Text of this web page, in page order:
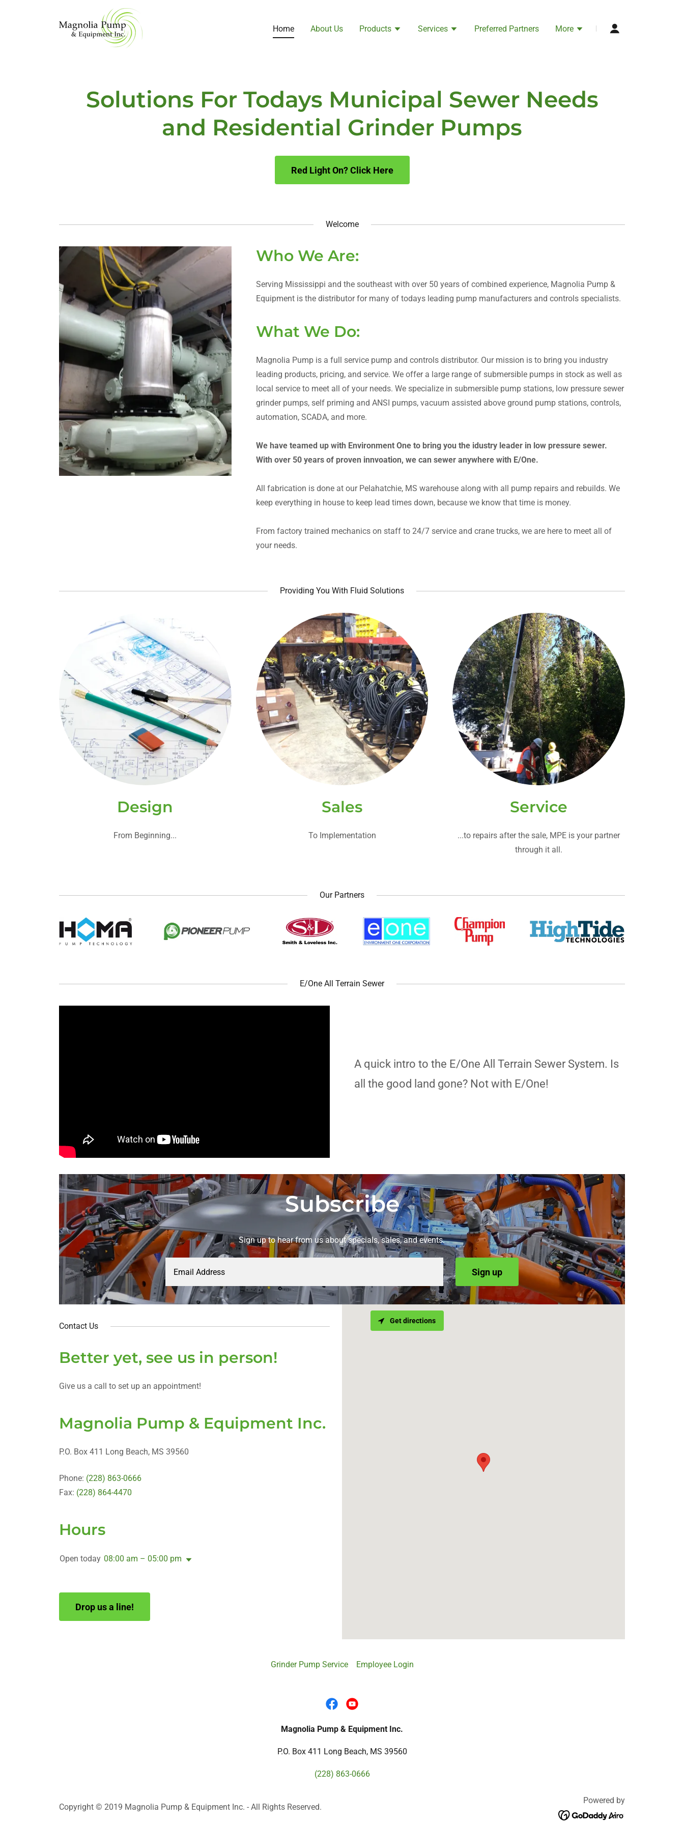
Home About Us Products Services Preferred Partners More
Solutions For Todays Municipal Sewer Needs
and Residential Grinder Pumps
Red Light On? Click Here
Welcome
Who We Are:
Serving Mississippi and the southeast with over 50 years of combined experience, Magnolia Pump &
Equipment is the distributor for many of todays leading pump manufacturers and controls specialists.
What We Do:
Magnolia Pump is a full service pump and controls distributor. Our mission is to bring you industry
leading products, pricing, and service. We offer a large range of submersible pumps in stock as well as
local service to meet all of your needs. We specialize in submersible pump stations, low pressure sewer
grinder pumps, self priming and ANSI pumps, vacuum assisted above ground pump stations, controls,
automation, SCADA, and more.
We have teamed up with Environment One to bring you the idustry leader in low pressure sewer.
With over 50 years of proven innvoation, we can sewer anywhere with E/One.
All fabrication is done at our Pelahatchie, MS warehouse along with all pump repairs and rebuilds. We
keep everything in house to keep lead times down, because we know that time is money.
From factory trained mechanics on staff to 24/7 service and crane trucks, we are here to meet all of
your needs.
Providing You With Fluid Solutions
Design
From Beginning...
Sales
To Implementation
Service
...to repairs after the sale, MPE is your partner
through it all.
Our Partners
E/One All Terrain Sewer
A quick intro to the E/One All Terrain Sewer System. Is
all the good land gone? Not with E/One!
Subscribe
Sign up to hear from us about specials, sales, and events.
Email Address Sign up
Contact Us
Better yet, see us in person!
Give us a call to set up an appointment!
Magnolia Pump & Equipment Inc.
P.O. Box 411 Long Beach, MS 39560
Phone: (228) 863-0666
Fax: (228) 864-4470
Hours
Open today 08:00 am – 05:00 pm
Drop us a line!
Get directions
Grinder Pump Service Employee Login
Magnolia Pump & Equipment Inc.
P.O. Box 411 Long Beach, MS 39560
(228) 863-0666
Copyright © 2019 Magnolia Pump & Equipment Inc. - All Rights Reserved.
Powered by